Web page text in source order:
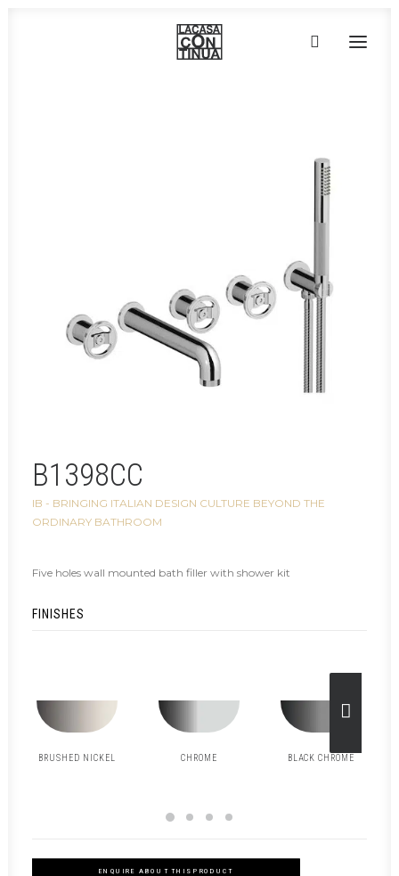
B1398CC
IB - BRINGING ITALIAN DESIGN CULTURE BEYOND THE
ORDINARY BATHROOM
Five holes wall mounted bath filler with shower kit
FINISHES
BRUSHED NICKEL CHROME BLACK CHROME
ENQUIRE ABOUT THIS PRODUCT